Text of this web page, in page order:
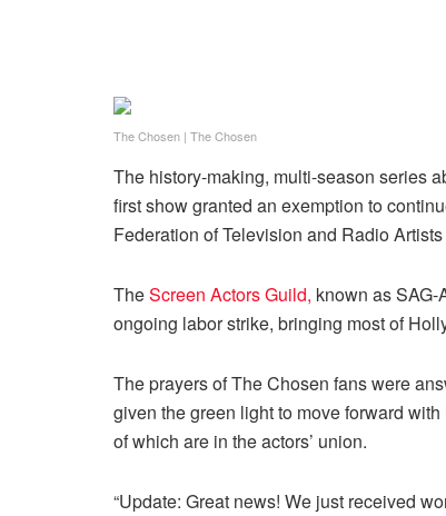
The Chosen | The Chosen
The history-making, multi-season series
first show granted an exemption to
Federation of Television and Radio
TheScreen Actors Guild, known as SAG-
ongoing labor strike, bringing most of
The prayers of The Chosen fans were
given the green light to move forward
of which are in the actors’ union.
“Update: Great news! We just received